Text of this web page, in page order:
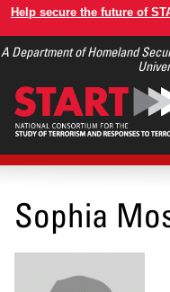
Skip
main
Help secure the future of
A Department of Homeland
Sophia